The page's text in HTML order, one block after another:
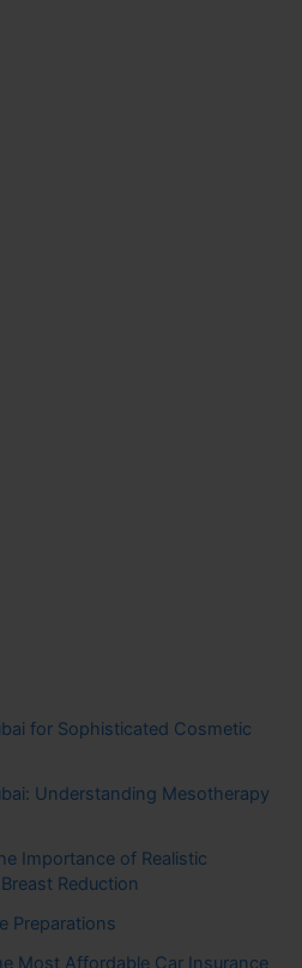
for Sophisticated Cosmetic
Understanding Mesotherapy
Importance of Realistic
Reduction
Preparations
Most Affordable Car Insurance